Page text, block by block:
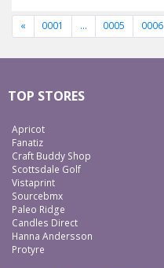
« 0001 … 0005 0006
TOP STORES
Apricot
Fanatiz
Craft Buddy Shop
Scottsdale Golf
Vistaprint
Sourcebmx
Paleo Ridge
Candles Direct
Hanna Andersson
Protyre